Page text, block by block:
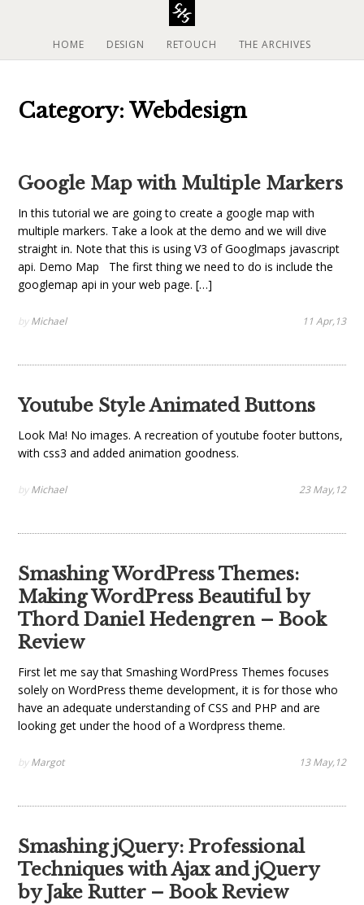
p
HOME DESIGN RETOUCH THE ARCHIVES
Category: Webdesign
Google Map with Multiple Markers
In this tutorial we are going to create a google map with
multiple markers. Take a look at the demo and we will dive
straight in. Note that this is using V3 of Googlmaps javascript
api. Demo Map The first thing we need to do is include the
googlemap api in your web page. […]
byMichael 11 Apr,13
Youtube Style Animated Buttons
Look Ma! No images. A recreation of youtube footer buttons,
with css3 and added animation goodness.
byMichael 23 May,12
Smashing WordPress Themes:
Making WordPress Beautiful by
Thord Daniel Hedengren – Book
Review
First let me say that Smashing WordPress Themes focuses
solely on WordPress theme development, it is for those who
have an adequate understanding of CSS and PHP and are
looking get under the hood of a Wordpress theme.
byMargot 13 May,12
Smashing jQuery: Professional
Techniques with Ajax and jQuery
by Jake Rutter – Book Review